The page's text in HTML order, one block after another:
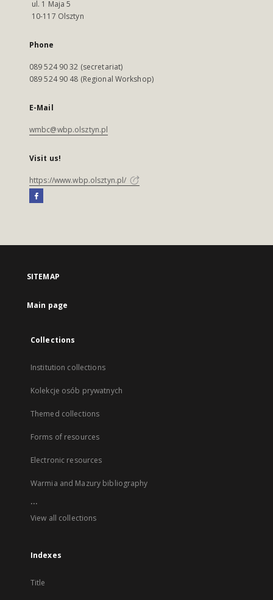
ul. 1 Maja 5
10-117 Olsztyn
Phone
089 524 90 32 (secretariat)
089 524 90 48 (Regional Workshop)
E-Mail
wmbc@wbp.olsztyn.pl
Visit us!
https://www.wbp.olsztyn.pl/
SITEMAP
Main page
Collections
Institution collections
Kolekcje osób prywatnych
Themed collections
Forms of resources
Electronic resources
Warmia and Mazury bibliography
...
View all collections
Indexes
Title